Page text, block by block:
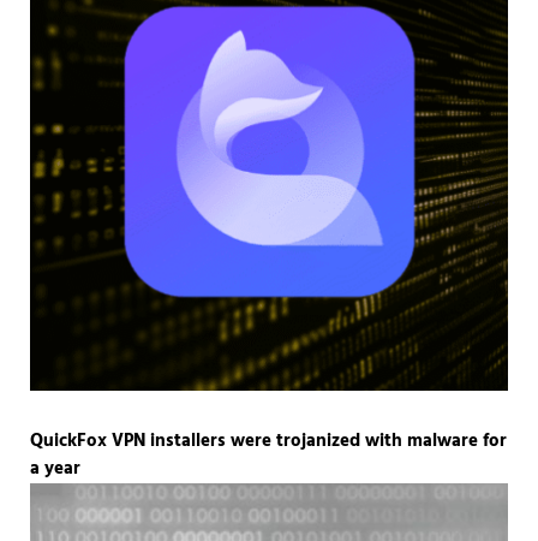
QuickFox VPN installers were trojanized with malware for
a year